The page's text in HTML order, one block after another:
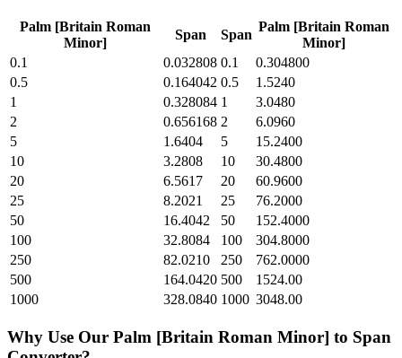
Palm [Britain Roman
Minor]
Span Span
Palm [Britain Roman
Minor]
0.1
0.032808 0.1
0.304800
0.5
0.164042 0.5
1.5240
1
0.328084 1
3.0480
2
0.656168 2
6.0960
5
1.6404 5
15.2400
10
3.2808 10
30.4800
20
6.5617 20
60.9600
25
8.2021 25
76.2000
50
16.4042 50
152.4000
100
32.8084 100
304.8000
250
82.0210 250
762.0000
500
164.0420 500
1524.00
1000
328.0840 1000 3048.00
Why Use Our Palm [Britain Roman Minor] to Span